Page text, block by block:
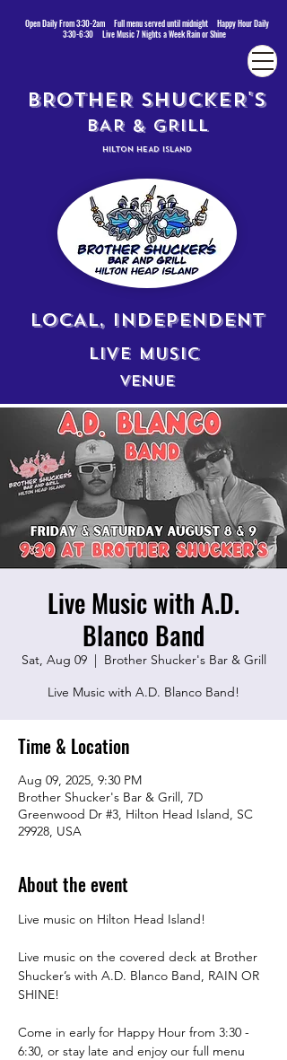
Open Daily From 3:30-2am Full menu served until midnight Happy Hour Daily
3:30-6:30 Live Music 7 Nights a Week Rain or Shine
BROTHER SHUCKER'S
BAR & GRILL
HILTON HEAD ISLAND
LOCAL, INDEPENDENT
LIVE MUSIC
VENUE
Live Music with A.D.
Blanco Band
Sat, Aug 09
  |
Brother Shucker's Bar & Grill
Live Music with A.D. Blanco Band!
Time & Location
Aug 09, 2025, 9:30 PM
Brother Shucker's Bar & Grill, 7D
Greenwood Dr #3, Hilton Head Island, SC
29928, USA
About the event
Live music on Hilton Head Island!
Live music on the covered deck at Brother
Shucker’s with A.D. Blanco Band, RAIN OR
SHINE!
Come in early for Happy Hour from 3:30 -
6:30, or stay late and enjoy our full menu